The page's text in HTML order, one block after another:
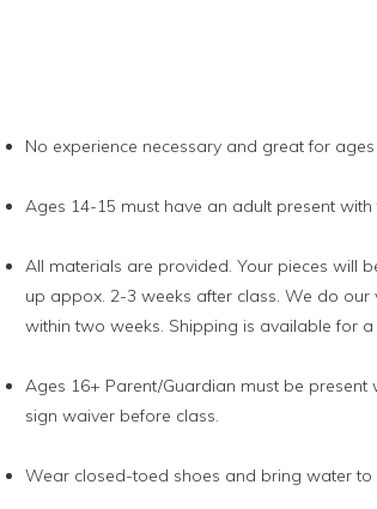
No experience necessary and great for ages
Ages 14-15 must have an adult present with
All materials are provided. Your pieces will
up appox. 2-3 weeks after class. We do our
within two weeks. Shipping is available for a
Ages 16+ Parent/Guardian must be present
sign waiver before class.
Wear closed-toed shoes and bring water to